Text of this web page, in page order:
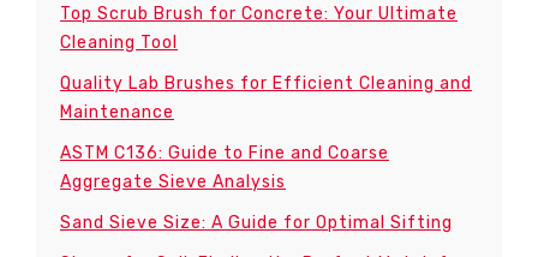
Top Scrub Brush for Concrete: Your Ultimate
Cleaning Tool
Quality Lab Brushes for Efficient Cleaning and
Maintenance
ASTM C136: Guide to Fine and Coarse
Aggregate Sieve Analysis
Sand Sieve Size: A Guide for Optimal Sifting